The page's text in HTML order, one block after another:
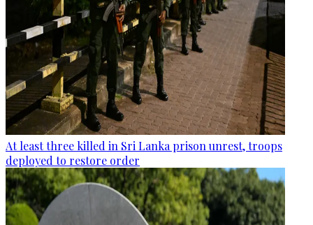
At least three killed in Sri Lanka prison unrest, troops
deployed to restore order